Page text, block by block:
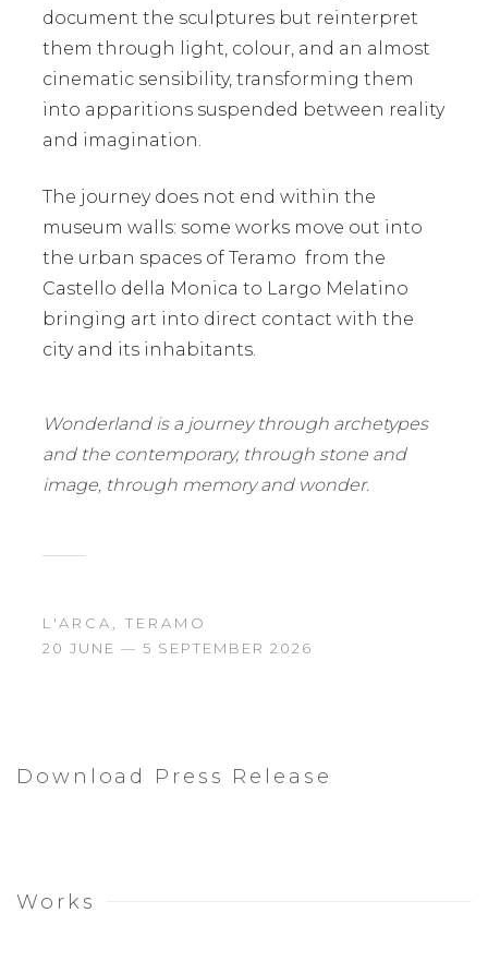
document the sculptures but reinterpret
them through light, colour, and an almost
cinematic sensibility, transforming them
into apparitions suspended between reality
and imagination.
The journey does not end within the
museum walls: some works move out into
the urban spaces of Teramo from the
Castello della Monica to Largo Melatino
bringing art into direct contact with the
city and its inhabitants.
Wonderland is a journey through archetypes
and the contemporary, through stone and
image, through memory and wonder.
L'ARCA, TERAMO
20 JUNE — 5 SEPTEMBER 2026
Download Press Release
Works